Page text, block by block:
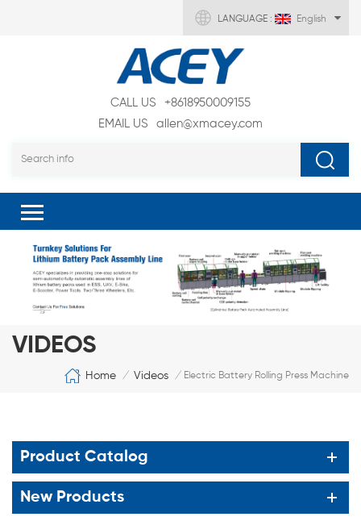
LANGUAGE : English
CALL US
+8618950009155
EMAIL US
allen@xmacey.com
VIDEOS
Home / Videos / Electric Battery Rolling Press Machine
Product Catalog
New Products